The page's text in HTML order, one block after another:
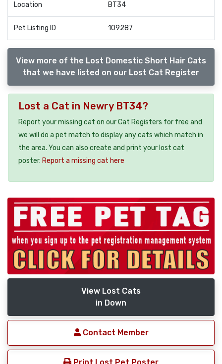
Location BT34
Pet Listing ID 109287
View more of the Lost Domestic Short Hair Cats
that we have listed on our Lost Cat Register
Lost a Cat in Newry BT34?
Report your missing cat on our Cat Registers for free and
we will do a pet match to display any cats which match in
the area. You can also create and print your lost cat
poster. Report a missing cat here
View Lost Cats
in Down
Contact Member